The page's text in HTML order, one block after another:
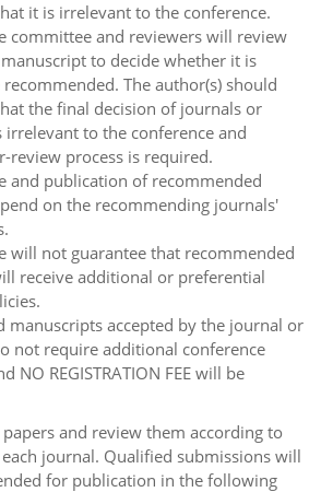
it is irrelevant to the conference.
committee and reviewers will review
to decide whether it is
The author(s) should
the final decision of journals or
irrelevant to the conference and
review process is required.
and publication of recommended
on the recommending journals'
will not guarantee that recommended
receive additional or preferential
manuscripts accepted by the journal or
not require additional conference
NO REGISTRATION FEE will be
and review them according to
journal. Qualified submissions will
for publication in the following